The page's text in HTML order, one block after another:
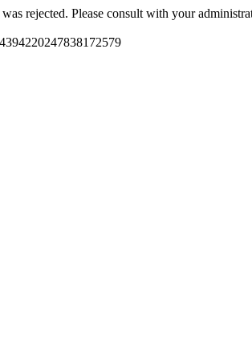
rejected. Please consult with your